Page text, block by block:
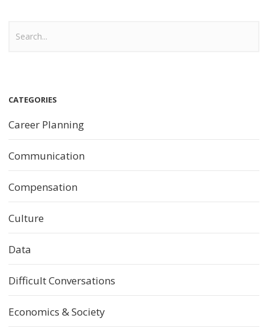
CATEGORIES
Career Planning
Communication
Compensation
Culture
Data
Difficult Conversations
Economics & Society